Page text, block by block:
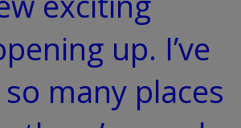
up. I’ve
many places